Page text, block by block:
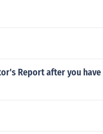
Report after you